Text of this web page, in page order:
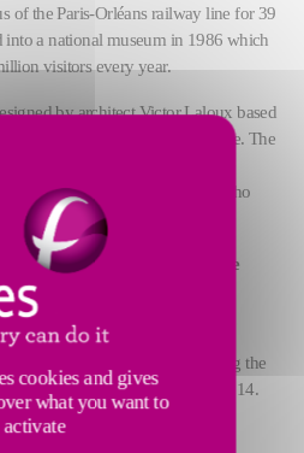
of the Paris-Orléans railway line for 39
into a national museum in 1986 which
visitors every year.
by architect Victor Laloux based
that is 173-m long and 74-m wide. The
metric tons of steel – a
and Moisant-Laurent- Savey who
in mechanical construction.
a building that symbolizes the
shelters a vast collection of
arts and photographs highlighting the
Western World from 1848 to 1914.
restored since it opened, is
cookies and gives
what you want to
activate